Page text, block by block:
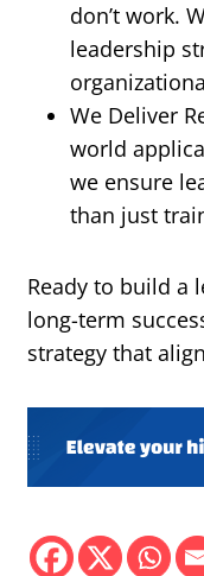
don’t work.
leadership
We Deliver
world
we ensure
than just
Ready to build a
long-term
strategy that